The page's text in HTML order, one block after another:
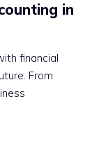
in
financial
From